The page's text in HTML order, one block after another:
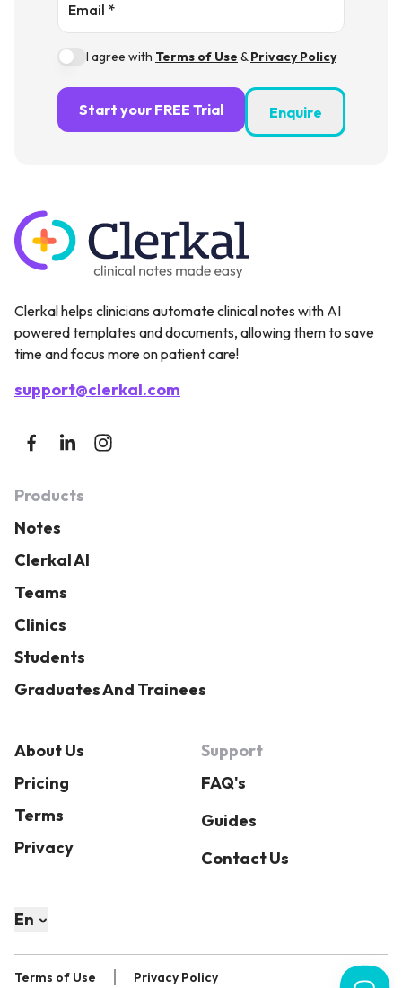
Email *
I agree with Terms of Use &Privacy Policy
Start your FREE Trial Enquire
Clerkal helps clinicians automate clinical notes with AI
powered templates and documents, allowing them to save
time and focus more on patient care!
support@clerkal.com
Products
Notes
Clerkal AI
Teams
Clinics
Students
Graduates And Trainees
About Us
Pricing
Terms
Privacy
Support
FAQ's
Guides
Contact Us
En
Terms of Use Privacy Policy